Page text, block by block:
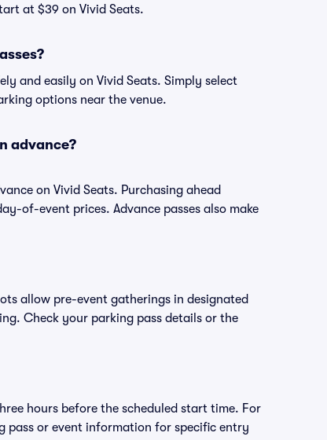
at $39 on Vivid Seats.
and easily on Vivid Seats. Simply select
options near the venue.
advance?
on Vivid Seats. Purchasing ahead
of-event prices. Advance passes also make
allow pre-event gatherings in designated
Check your parking pass details or the
hours before the scheduled start time. For
pass or event information for specific entry